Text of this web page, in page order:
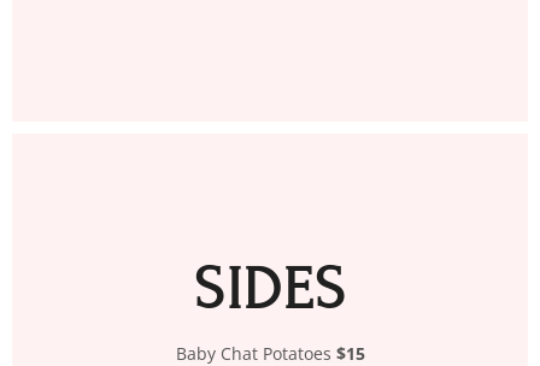
SIDES
Baby Chat Potatoes $15